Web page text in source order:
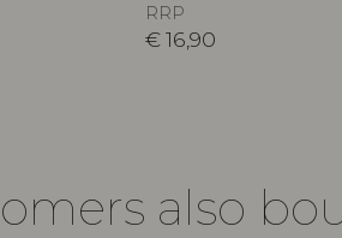
RRP
€16,90
also